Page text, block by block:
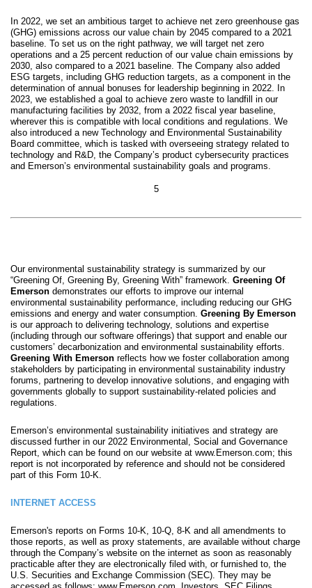
In 2022, we set an ambitious target to achieve net zero greenhouse gas
(GHG) emissions across our value chain by 2045 compared to a 2021
baseline. To set us on the right pathway, we will target net zero
operations and a 25 percent reduction of our value chain emissions by
2030, also compared to a 2021 baseline. The Company also added
ESG targets, including GHG reduction targets, as a component in the
determination of annual bonuses for leadership beginning in 2022. In
2023, we established a goal to achieve zero waste to landfill in our
manufacturing facilities by 2032, from a 2022 fiscal year baseline,
wherever this is compatible with local conditions and regulations. We
also introduced a new Technology and Environmental Sustainability
Board committee, which is tasked with overseeing strategy related to
technology and R&D, the Company’s product cybersecurity practices
and Emerson’s environmental sustainability goals and programs.
5
Our environmental sustainability strategy is summarized by our
“Greening Of, Greening By, Greening With” framework. Greening Of
Emerson demonstrates our efforts to improve our internal
environmental sustainability performance, including reducing our GHG
emissions and energy and water consumption. Greening By Emerson
is our approach to delivering technology, solutions and expertise
(including through our software offerings) that support and enable our
customers’ decarbonization and environmental sustainability efforts.
Greening With Emerson reflects how we foster collaboration among
stakeholders by participating in environmental sustainability industry
forums, partnering to develop innovative solutions, and engaging with
governments globally to support sustainability-related policies and
regulations.
Emerson’s environmental sustainability initiatives and strategy are
discussed further in our 2022 Environmental, Social and Governance
Report, which can be found on our website at www.Emerson.com; this
report is not incorporated by reference and should not be considered
part of this Form 10-K.
INTERNET ACCESS
Emerson's reports on Forms 10-K, 10-Q, 8-K and all amendments to
those reports, as well as proxy statements, are available without charge
through the Company’s website on the internet as soon as reasonably
practicable after they are electronically filed with, or furnished to, the
U.S. Securities and Exchange Commission (SEC). They may be